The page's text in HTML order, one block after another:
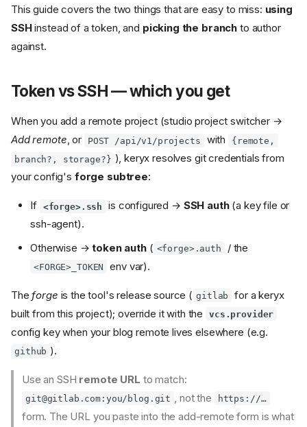
This guide covers the two things that are easy to miss: using
SSHinstead of a token, and picking the branch to author
against.
Token vs SSH — which you get
When you add a remote project (studio project switcher →
Add remote, or POST /api/v1/projects with
{remote,
branch?, storage?} ), keryx resolves git credentials from
your config's forge subtree:
If <forge>.ssh is configured → SSH auth(a key file or
ssh-agent).
Otherwise →token auth( <forge>.auth / the
<FORGE>_TOKEN env var).
Theforge is the tool's release source ( gitlab
for a keryx
built from this project); override it with the
vcs.provider
config key when your blog remote lives elsewhere (e.g.
github ).
Use an SSH remote URL to match:
git@gitlab.com :you/blog.git , not the https://…
form. The URL you paste into the add-remote form is what